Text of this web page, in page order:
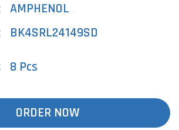
AMPHENOL
BK4SRL24149SD
8 Pcs
ORDER NOW